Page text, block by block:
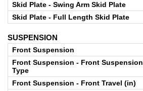
Skid Plate - Swing Arm Skid Plate
Skid Plate - Full Length Skid Plate
SUSPENSION
Front Suspension
Front Suspension - Front Suspension
Type
Front Suspension - Front Travel (in)